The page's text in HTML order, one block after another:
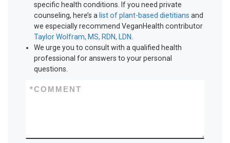
specific health conditions. If you need private
counseling, here’s a list of plant-based dietitians and
we especially recommend VeganHealth contributor
Taylor Wolfram, MS, RDN, LDN.
We urge you to consult with a qualified health
professional for answers to your personal
questions.
COMMENT
*